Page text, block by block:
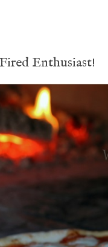
Enthusiast!